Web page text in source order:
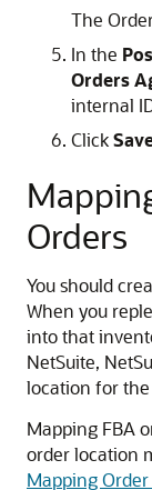
The
In the
Orders
internal
Click
Orders
You should
When you
into that
NetSuite,
location for
Mapping FBA
order location
Mapping